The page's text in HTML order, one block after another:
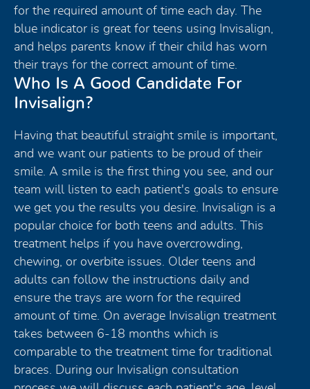
for the required amount of time each day. The
blue indicator is great for teens using Invisalign,
and helps parents know if their child has worn
their trays for the correct amount of time.
Who Is A Good Candidate For
Invisalign?
Having that beautiful straight smile is important,
and we want our patients to be proud of their
smile. A smile is the first thing you see, and our
team will listen to each patient's goals to ensure
we get you the results you desire. Invisalign is a
popular choice for both teens and adults. This
treatment helps if you have overcrowding,
chewing, or overbite issues. Older teens and
adults can follow the instructions daily and
ensure the trays are worn for the required
amount of time. On average Invisalign treatment
takes between 6-18 months which is
comparable to the treatment time for traditional
braces. During our Invisalign consultation